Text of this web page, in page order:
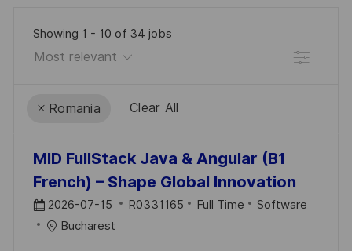
Showing 1 - 10 of 34 jobs
Filter
Romania Clear All
results
updated
result
found
MID FullStack Java & Angular (B1
French) – Shape Global Innovation
P
O
2026-07-15
J
R0331165 Full Time
C
Software
Bucharest